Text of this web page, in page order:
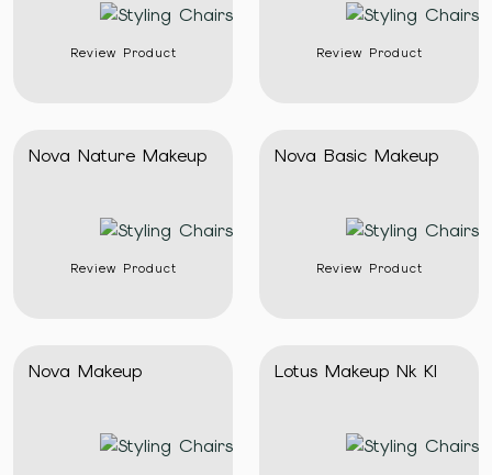
Review Product Review Product
Nova Nature Makeup
Review Product
Nova Basic Makeup
Review Product
Nova Makeup Lotus Makeup Nk Kl